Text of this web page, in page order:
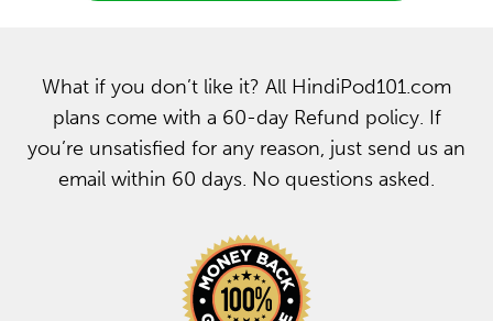
What if you don’t like it? All HindiPod101.com
plans come with a 60-day Refund policy. If
you’re unsatisfied for any reason, just send us an
email within 60 days. No questions asked.